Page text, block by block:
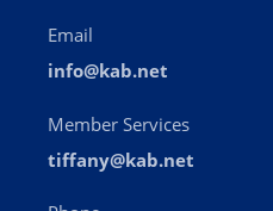
Email
info@kab.net
Member Services
tiffany@kab.net